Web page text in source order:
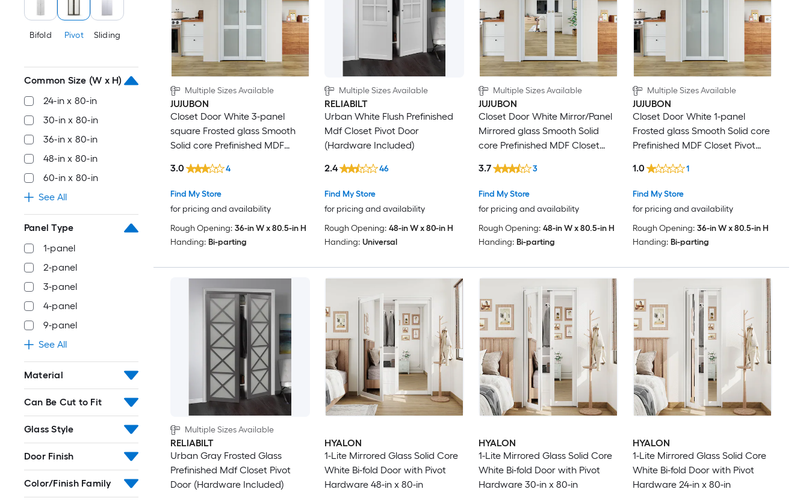
Bifold Pivot Sliding
Common Size (W x H)
24-in x 80-in
30-in x 80-in
36-in x 80-in
48-in x 80-in
60-in x 80-in
See All
Panel Type
1-panel
2-panel
3-panel
4-panel
9-panel
See All
Material
Can Be Cut to Fit
Glass Style
Door Finish
Color/Finish Family
Multiple Sizes Available
JUJUBON
Closet Door White 3-panel
square Frosted glass Smooth
Solid core Prefinished MDF
Included)
Find My Store
for pricing and availability
3.0 4
Rough Opening: 36-in W x 80.5-in H
Handing: Bi-parting
Multiple Sizes Available
RELIABILT
Urban White Flush Prefinished
Mdf Closet Pivot Door
(Hardware Included)
Find My Store
for pricing and availability
2.4 46
Rough Opening: 48-in W x 80-in H
Handing: Universal
Multiple Sizes Available
JUJUBON
Closet Door White Mirror/Panel
Mirrored glass Smooth Solid
core Prefinished MDF Closet
Find My Store
for pricing and availability
3.7 3
Rough Opening: 48-in W x 80.5-in H
Handing: Bi-parting
Multiple Sizes Available
JUJUBON
Closet Door White 1-panel
Frosted glass Smooth Solid core
Prefinished MDF Closet Pivot
Find My Store
for pricing and availability
1.0 1
Rough Opening: 36-in W x 80.5-in H
Handing: Bi-parting
Multiple Sizes Available
RELIABILT
Urban Gray Frosted Glass
Prefinished Mdf Closet Pivot
Door (Hardware Included)
HYALON
1-Lite Mirrored Glass Solid Core
White Bi-fold Door with Pivot
Hardware 48-in x 80-in
HYALON
1-Lite Mirrored Glass Solid Core
White Bi-fold Door with Pivot
Hardware 30-in x 80-in
HYALON
1-Lite Mirrored Glass Solid Core
White Bi-fold Door with Pivot
Hardware 24-in x 80-in